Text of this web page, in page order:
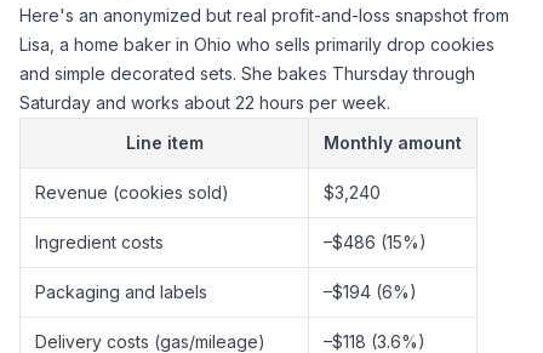
Here's an anonymized but real profit-and-loss snapshot from
Lisa, a home baker in Ohio who sells primarily drop cookies
and simple decorated sets. She bakes Thursday through
Saturday and works about 22 hours per week.
Line item
Monthly amount
Revenue (cookies sold) $3,240
Ingredient costs –$486 (15%)
Packaging and labels –$194 (6%)
Delivery costs (gas/mileage) –$118 (3.6%)